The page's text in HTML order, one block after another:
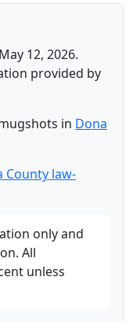
12, 2026.
provided by
in Dona
County law-
only and
All
unless